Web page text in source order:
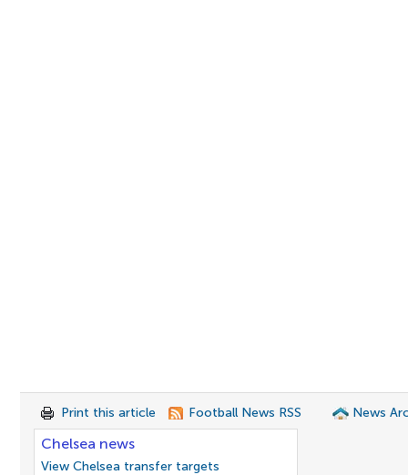
Print this article Football News RSS News
Chelsea news
View Chelsea transfer targets